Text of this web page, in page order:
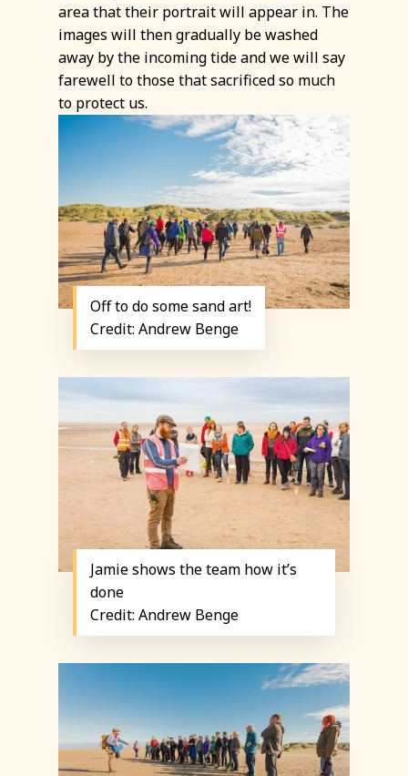
area that their portrait will appear in. The
images will then gradually be washed
away by the incoming tide and we will say
farewell to those that sacrificed so much
to protect us.
Off to do some sand art!
Credit: Andrew Benge
Jamie shows the team how it’s
done
Credit: Andrew Benge